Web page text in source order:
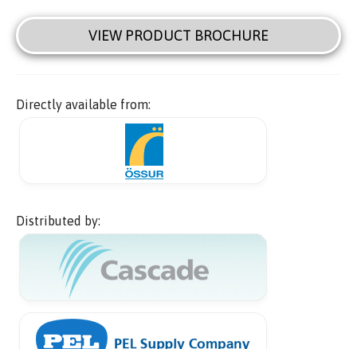
VIEW PRODUCT BROCHURE
Directly available from:
Distributed by: